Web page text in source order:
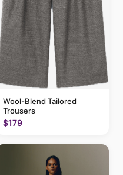
Wool-Blend Tailored
Trousers
$179